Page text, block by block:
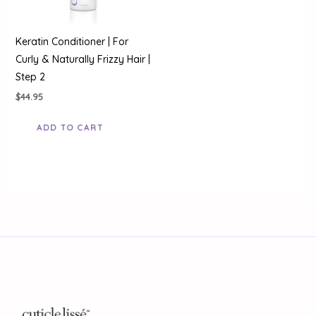
Keratin Conditioner | For
Curly & Naturally Frizzy Hair |
Step 2
$44.95
ADD TO CART